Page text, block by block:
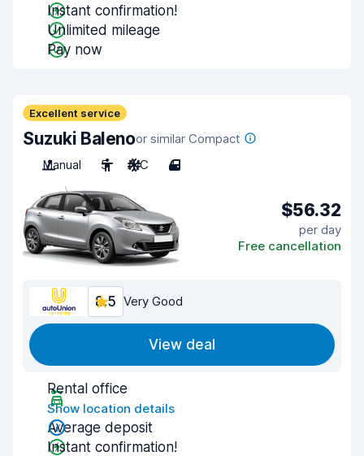
Instant confirmation!
Unlimited mileage
Pay now
Excellent service
Suzuki Balenoor similar Compact
Manual
5 A/C 4
$56.32
per day
Free cancellation
8.5 Very Good
View deal
Rental office
Show location details
Average deposit
Instant confirmation!